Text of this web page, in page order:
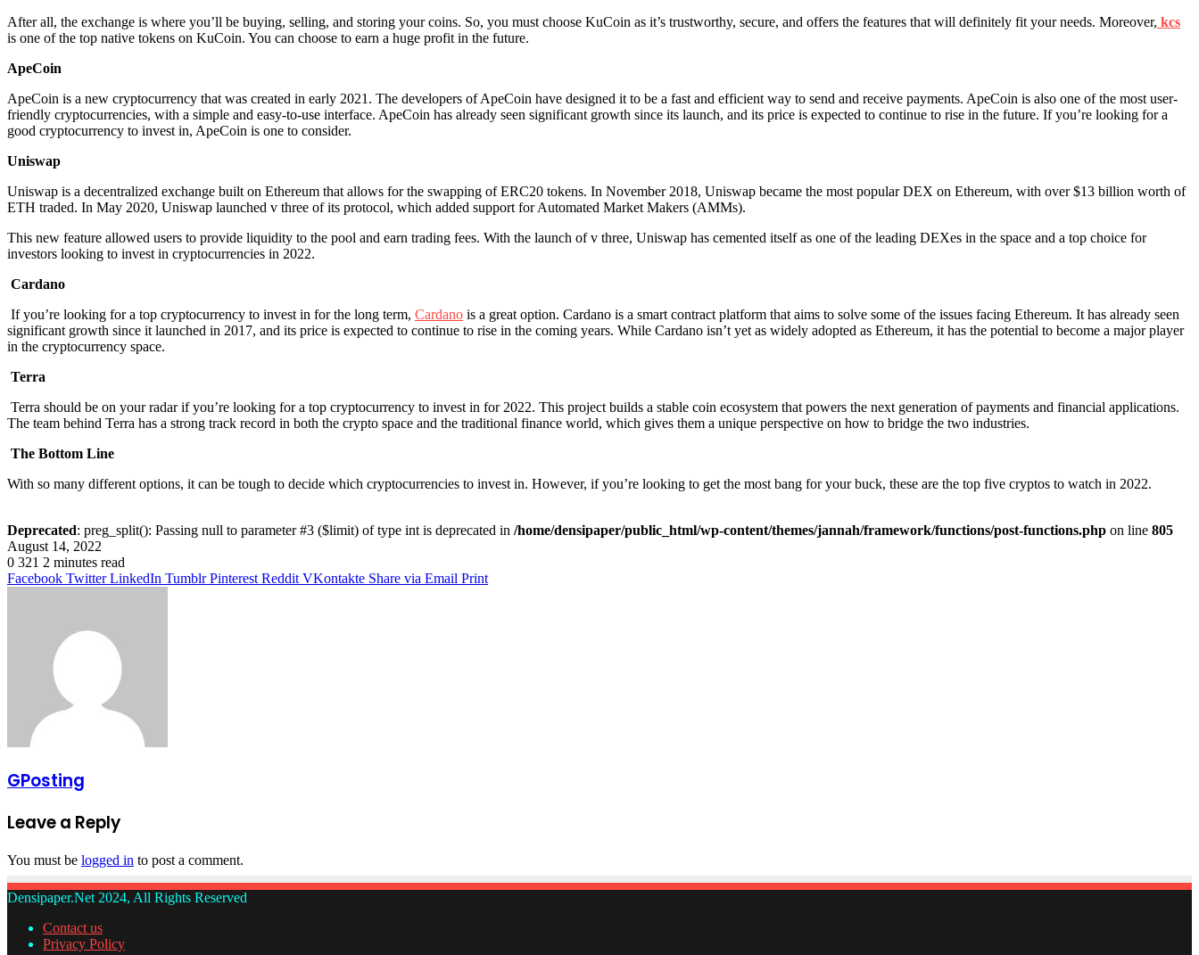
After all, the exchange is where you’ll be buying, selling, and storing your coins. So, you must choose KuCoin as it’s trustworthy, secure, and offers the features that will definitely fit your needs. Moreover, kcs
is one of the top native tokens on KuCoin. You can choose to earn a huge profit in the future.
ApeCoin
ApeCoin is a new cryptocurrency that was created in early 2021. The developers of ApeCoin have designed it to be a fast and efficient way to send and receive payments. ApeCoin is also one of the most user-
friendly cryptocurrencies, with a simple and easy-to-use interface. ApeCoin has already seen significant growth since its launch, and its price is expected to continue to rise in the future. If you’re looking for a
good cryptocurrency to invest in, ApeCoin is one to consider.
Uniswap
Uniswap is a decentralized exchange built on Ethereum that allows for the swapping of ERC20 tokens. In November 2018, Uniswap became the most popular DEX on Ethereum, with over $13 billion worth of
ETH traded. In May 2020, Uniswap launched v three of its protocol, which added support for Automated Market Makers (AMMs).
This new feature allowed users to provide liquidity to the pool and earn trading fees. With the launch of v three, Uniswap has cemented itself as one of the leading DEXes in the space and a top choice for
investors looking to invest in cryptocurrencies in 2022.
Cardano
If you’re looking for a top cryptocurrency to invest in for the long term, Cardano is a great option. Cardano is a smart contract platform that aims to solve some of the issues facing Ethereum. It has already seen
significant growth since it launched in 2017, and its price is expected to continue to rise in the coming years. While Cardano isn’t yet as widely adopted as Ethereum, it has the potential to become a major player
in the cryptocurrency space.
Terra
Terra should be on your radar if you’re looking for a top cryptocurrency to invest in for 2022. This project builds a stable coin ecosystem that powers the next generation of payments and financial applications.
The team behind Terra has a strong track record in both the crypto space and the traditional finance world, which gives them a unique perspective on how to bridge the two industries.
The Bottom Line
With so many different options, it can be tough to decide which cryptocurrencies to invest in. However, if you’re looking to get the most bang for your buck, these are the top five cryptos to watch in 2022.
Deprecated: preg_split(): Passing null to parameter #3 ($limit) of type int is deprecated in /home/densipaper/public_html/wp-content/themes/jannah/framework/functions/post-functions.php on line 805
August 14, 2022
0 321 2 minutes read
Facebook Twitter LinkedIn Tumblr Pinterest Reddit VKontakte Share via Email Print
GPosting
Leave a Reply
You must be logged in to post a comment.
Densipaper.Net 2024, All Rights Reserved
Contact us
Privacy Policy